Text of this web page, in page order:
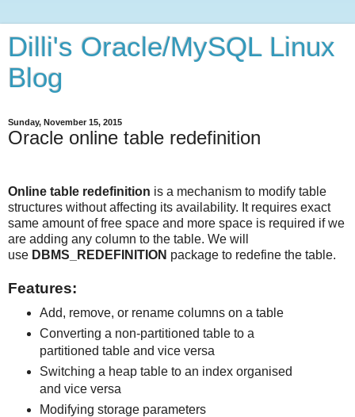
Dilli's Oracle/MySQL Linux
Blog
Sunday, November 15, 2015
Oracle online table redefinition
Online table redefinition is a mechanism to modify table
structures without affecting its availability. It requires exact
same amount of free space and more space is required if we
are adding any column to the table. We will
use DBMS_REDEFINITION package to redefine the table.
Features:
Add, remove, or rename columns on a table
Converting a non-partitioned table to a
partitioned table and vice versa
Switching a heap table to an index organised
and vice versa
Modifying storage parameters